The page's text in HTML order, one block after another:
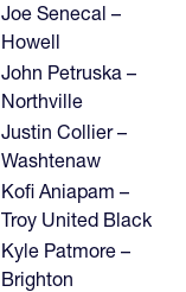
Joe Senecal –
Howell
John Petruska –
Northville
Justin Collier –
Washtenaw
Kofi Aniapam –
Troy United Black
Kyle Patmore –
Brighton